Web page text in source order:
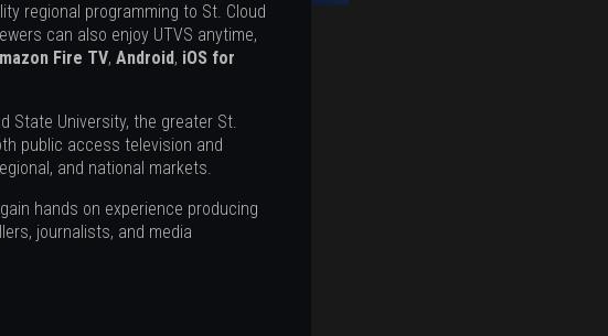
regional programming to St. Cloud
can also enjoy UTVS anytime,
Fire TV,Android, iOS for
State University, the greater St.
public access television and
and national markets.
hands on experience producing
journalists, and media